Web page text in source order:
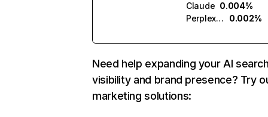
Claude 0.004%
Perplexity
0.002%
Need help expanding your AI
visibility and brand presence? Try
marketing solutions: